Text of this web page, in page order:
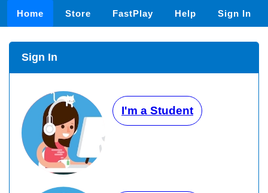
Home Store FastPlay Help Sign In
Sign In
I'm a Student